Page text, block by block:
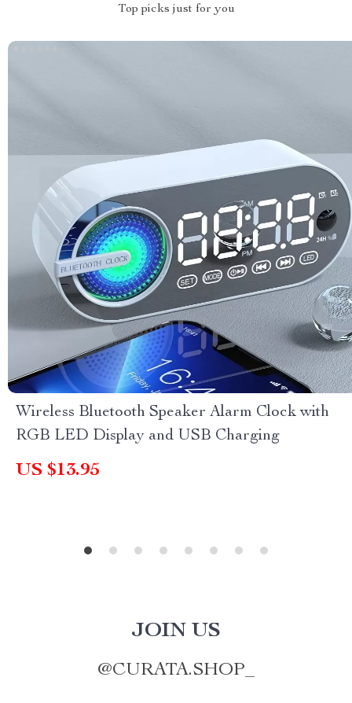
Top picks just for you
Wireless Bluetooth Speaker Alarm Clock with
RGB LED Display and USB Charging
US $13.95
JOIN US
@CURATA.SHOP_